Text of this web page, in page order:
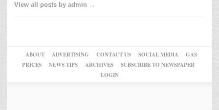
View all posts by admin →
ABOUT ADVERTISING CONTACT US SOCIAL MEDIA
GAS
PRICES
NEWS TIPS ARCHIVES
SUBSCRIBE TO NEWSPAPER
LOGIN